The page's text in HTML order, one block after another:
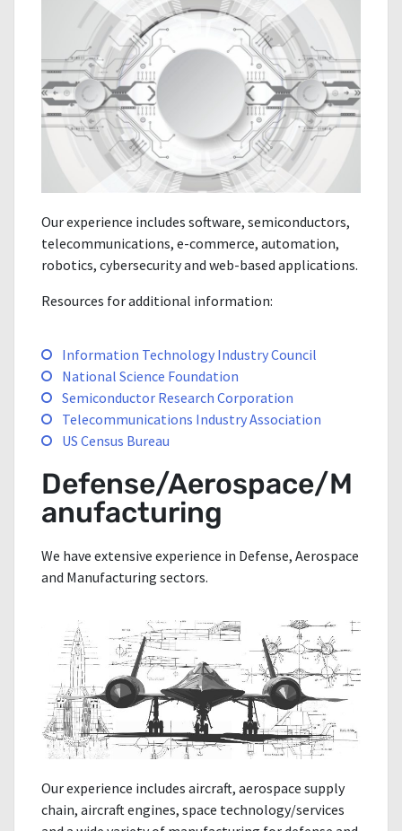
Our experience includes software, semiconductors,
telecommunications, e-commerce, automation,
robotics, cybersecurity and web-based applications.
Resources for additional information:
Information Technology Industry Council
National Science Foundation
Semiconductor Research Corporation
Telecommunications Industry Association
US Census Bureau
Defense/Aerospace/M
anufacturing
We have extensive experience in Defense, Aerospace
and Manufacturing sectors.
Our experience includes aircraft, aerospace supply
chain, aircraft engines, space technology/services